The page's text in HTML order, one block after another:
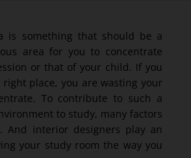
is something that should be a
area for you to concentrate
or that of your child. If you
place, you are wasting your
To contribute to such a
to study, many factors
And interior designers play an
your study room the way you